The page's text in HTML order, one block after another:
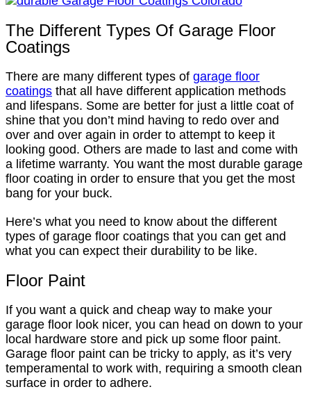
The Different Types Of Garage Floor
Coatings
There are many different types of garage floor
coatings that all have different application methods
and lifespans. Some are better for just a little coat of
shine that you don’t mind having to redo over and
over and over again in order to attempt to keep it
looking good. Others are made to last and come with
a lifetime warranty. You want the most durable garage
floor coating in order to ensure that you get the most
bang for your buck.
Here’s what you need to know about the different
types of garage floor coatings that you can get and
what you can expect their durability to be like.
Floor Paint
If you want a quick and cheap way to make your
garage floor look nicer, you can head on down to your
local hardware store and pick up some floor paint.
Garage floor paint can be tricky to apply, as it’s very
temperamental to work with, requiring a smooth clean
surface in order to adhere.